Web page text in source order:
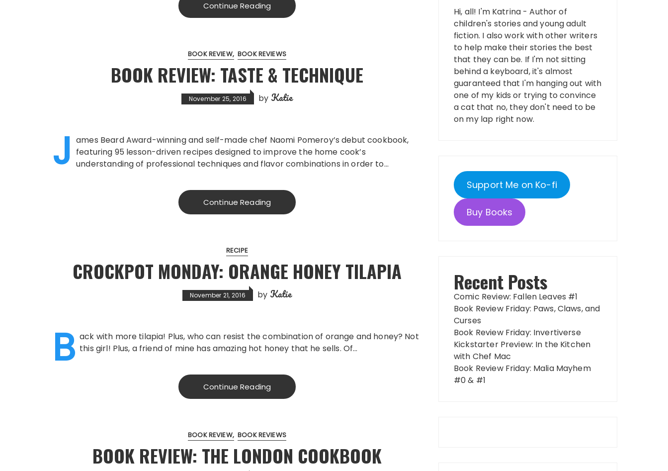
Continue Reading
BOOK REVIEW BOOK REVIEWS
BOOK REVIEW: TASTE & TECHNIQUE
November 25, 2016 by Katie
J ames Beard Award-winning and self-made chef Naomi Pomeroy’s debut cookbook,
featuring 95 lesson-driven recipes designed to improve the home cook’s
understanding of professional techniques and flavor combinations in order to…
Continue Reading
RECIPE
CROCKPOT MONDAY: ORANGE HONEY TILAPIA
November 21, 2016 by Katie
B ack with more tilapia! Plus, who can resist the combination of orange and honey? Not
this girl! Plus, a friend of mine has amazing hot honey that he sells. Of…
Continue Reading
BOOK REVIEW BOOK REVIEWS
BOOK REVIEW: THE LONDON COOKBOOK
Hi, all! I'm Katrina - Author of
children's stories and young adult
fiction. I also work with other writers
to help make their stories the best
that they can be. If I'm not sitting
behind a keyboard, it's almost
guaranteed that I'm hanging out with
one of my kids or trying to convince
a cat that no, they don't need to be
on my lap right now.
Support Me on Ko-fi
Buy Books
Recent Posts
Comic Review: Fallen Leaves #1
Book Review Friday: Paws, Claws, and
Curses
Book Review Friday: Invertiverse
Kickstarter Preview: In the Kitchen
with Chef Mac
Book Review Friday: Malia Mayhem
#0 & #1